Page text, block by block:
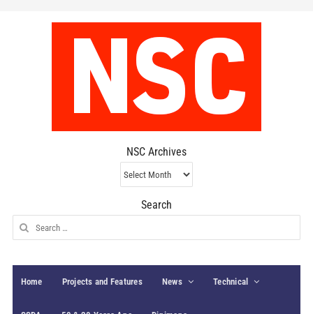
NSC Archives
NSC
Archives
Search
Search
for:
Home Projects and Features News Technical